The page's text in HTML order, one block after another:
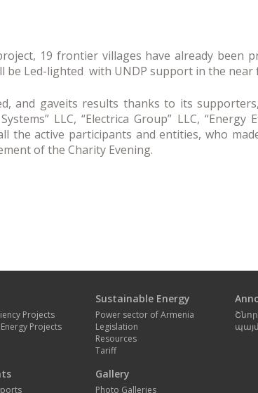
19 frontier villages have already been
be Led-lighted with UNDP support in the near
and gaveits results thanks to its supporters,
LLC, “Electrica Group” LLC, “Energy
all the active participants and entities, who
of the Charity Evening.
Projects
Projects
Sustainable Energy
Power sector of Armenia
Legislation
Resources
Tariff
Gallery
Photo Galleries